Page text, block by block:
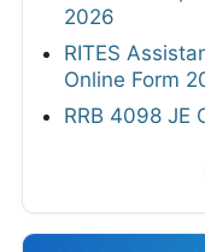
2026
RITES
Online Form
RRB 4098 JE